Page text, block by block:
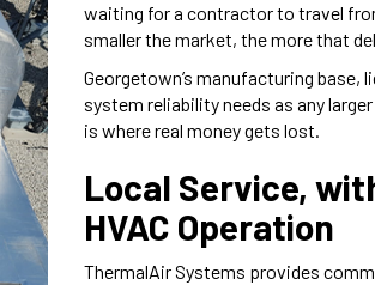
waiting for a contractor to travel
smaller the market, the more that
Georgetown’s manufacturing
system reliability needs as any
is where real money gets lost.
Local Service,
HVAC Operation
ThermalAir Systems provides